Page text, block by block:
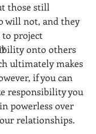
those still
will not, and they
project
onto others
ultimately makes
if you can
responsibility you
powerless over
relationships.